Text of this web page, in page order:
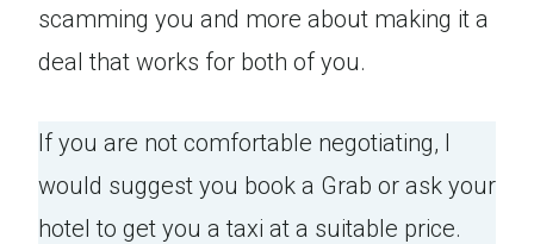
scamming you and more about making it a
deal that works for both of you.
If you are not comfortable negotiating, I
would suggest you book a Grab or ask your
hotel to get you a taxi at a suitable price.